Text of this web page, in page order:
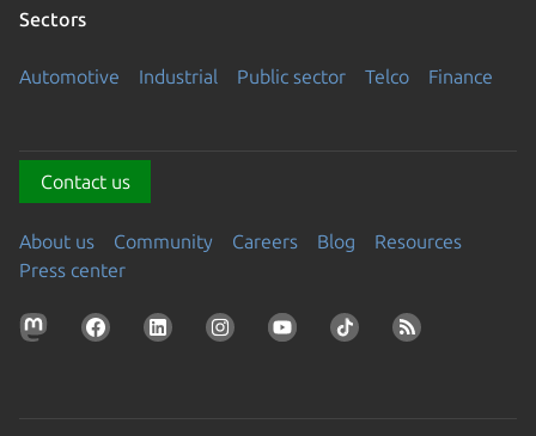
Sectors
Automotive Industrial Public sector Telco Finance
Contact us
About us Community Careers Blog
Resources
Press center